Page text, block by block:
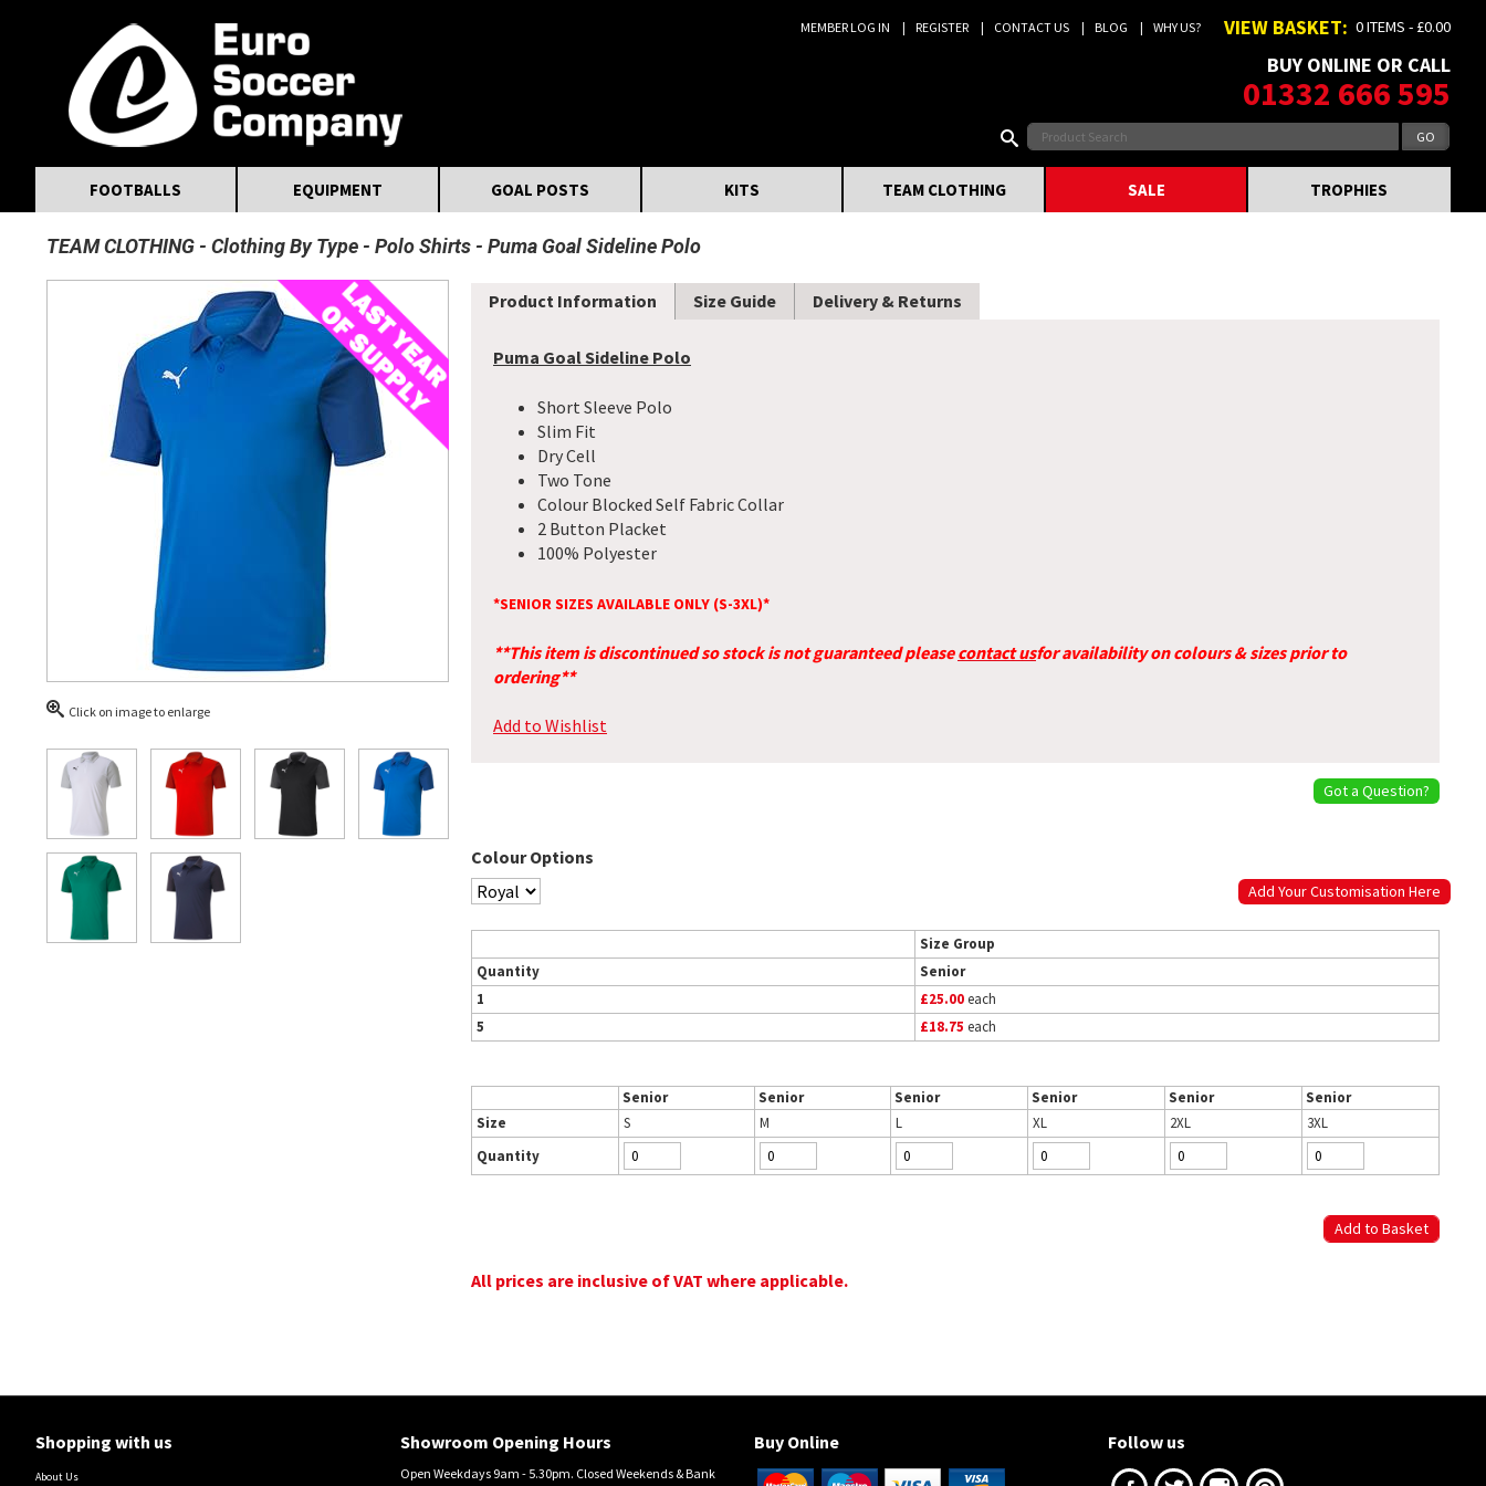
MEMBER LOG IN REGISTER CONTACT US BLOG WHY US? VIEW BASKET: 0 ITEMS - £0.00
BUY ONLINE OR CALL
01332 666 595
FOOTBALLS EQUIPMENT GOAL POSTS KITS TEAM CLOTHING SALE TROPHIES
TEAM CLOTHING Clothing By Type Polo Shirts Puma Goal Sideline Polo
Click on image to enlarge
Product Information Size Guide Delivery & Returns
Puma Goal Sideline Polo
Short Sleeve Polo
Slim Fit
Dry Cell
Two Tone
Colour Blocked Self Fabric Collar
2 Button Placket
100% Polyester
*SENIOR SIZES AVAILABLE ONLY (S-3XL)*
**This item is discontinued so stock is not guaranteed pleasecontact usfor availability on colours & sizes prior to
ordering**
Add to Wishlist
Got a Question?
Colour Options
Add Your Customisation Here
Size Group
Quantity
Senior
1
£25.00each
5
£18.75 each
Senior Senior Senior Senior Senior
Senior
Size
S M L XL 2XL
3XL
Quantity
All prices are inclusive of VAT where applicable.
Shopping with us
About Us
Showroom Opening Hours
Open Weekdays 9am - 5.30pm. Closed Weekends & Bank
Buy Online Follow us